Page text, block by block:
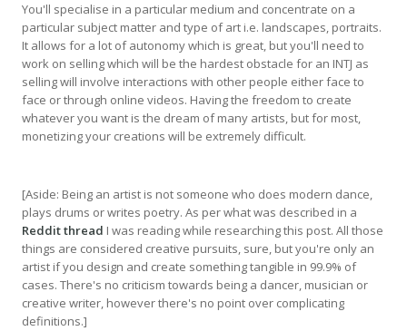
You'll specialise in a particular medium and concentrate on a
particular subject matter and type of art i.e. landscapes, portraits.
It allows for a lot of autonomy which is great, but you'll need to
work on selling which will be the hardest obstacle for an INTJ as
selling will involve interactions with other people either face to
face or through online videos. Having the freedom to create
whatever you want is the dream of many artists, but for most,
monetizing your creations will be extremely difficult.
[Aside: Being an artist is not someone who does modern dance,
plays drums or writes poetry. As per what was described in a
Reddit thread I was reading while researching this post. All those
things are considered creative pursuits, sure, but you're only an
artist if you design and create something tangible in 99.9% of
cases. There's no criticism towards being a dancer, musician or
creative writer, however there's no point over complicating
definitions.]